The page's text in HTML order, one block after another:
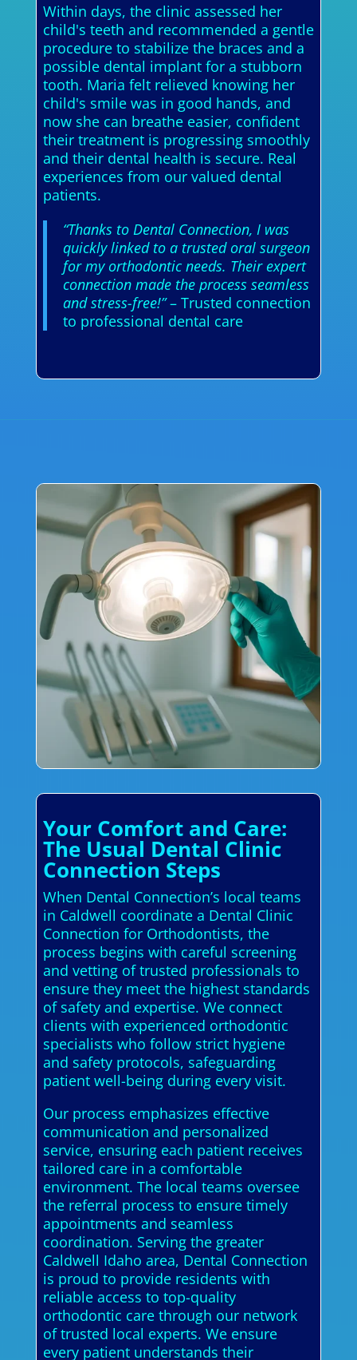
Within days, the clinic assessed her
child's teeth and recommended a gentle
procedure to stabilize the braces and a
possible dental implant for a stubborn
tooth. Maria felt relieved knowing her
child's smile was in good hands, and
now she can breathe easier, confident
their treatment is progressing smoothly
and their dental health is secure. Real
experiences from our valued dental
patients.
“Thanks to Dental Connection, I was
quickly linked to a trusted oral surgeon
for my orthodontic needs. Their expert
connection made the process seamless
and stress-free!”– Trusted connection
to professional dental care
Your Comfort and Care:
The Usual Dental Clinic
Connection Steps
When Dental Connection’s local teams
in Caldwell coordinate a Dental Clinic
Connection for Orthodontists, the
process begins with careful screening
and vetting of trusted professionals to
ensure they meet the highest standards
of safety and expertise. We connect
clients with experienced orthodontic
specialists who follow strict hygiene
and safety protocols, safeguarding
patient well-being during every visit.
Our process emphasizes effective
communication and personalized
service, ensuring each patient receives
tailored care in a comfortable
environment. The local teams oversee
the referral process to ensure timely
appointments and seamless
coordination. Serving the greater
Caldwell Idaho area, Dental Connection
is proud to provide residents with
reliable access to top-quality
orthodontic care through our network
of trusted local experts. We ensure
every patient understands their